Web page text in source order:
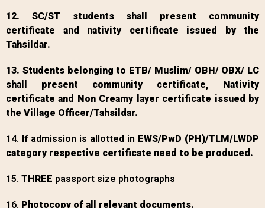
12. SC/ST students shall present community
certificate and nativity certificate issued by the
Tahsildar.
13. Students belonging to ETB/ Muslim/ OBH/ OBX/ LC
shall present community certificate, Nativity
certificate and Non Creamy layer certificate issued by
the Village Officer/Tahsildar.
14. If admission is allotted in EWS/PwD (PH)/TLM/LWDP
category respective certificate need to be produced.
15. THREE passport size photographs
16. Photocopy of all relevant documents.